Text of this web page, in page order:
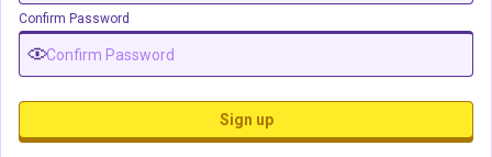
Confirm Password
Sign up